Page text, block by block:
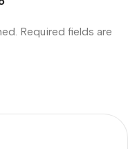
Required fields are